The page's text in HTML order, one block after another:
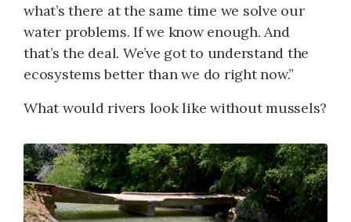
what’s there at the same time we solve our
water problems. If we know enough. And
that’s the deal. We’ve got to understand the
ecosystems better than we do right now.”
What would rivers look like without mussels?